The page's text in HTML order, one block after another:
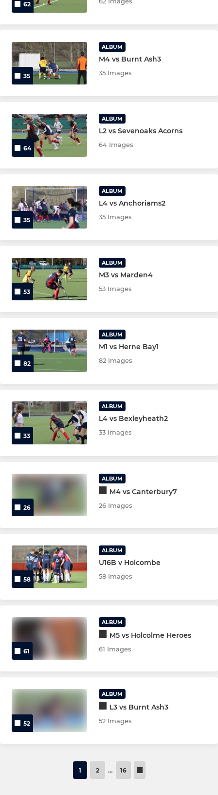
62
35
ALBUM
M4 vs Burnt Ash3
35 Images
64
ALBUM
L2 vs Sevenoaks Acorns
64 Images
35
ALBUM
L4 vs Anchoriams2
35 Images
53
ALBUM
M3 vs Marden4
53 Images
82
ALBUM
M1 vs Herne Bay1
82 Images
33
ALBUM
L4 vs Bexleyheath2
33 Images
26
ALBUM
M4 vs Canterbury7
26 Images
58
ALBUM
U16B v Holcombe
58 Images
61
ALBUM
M5 vs Holcolme Heroes
61 Images
52
ALBUM
L3 vs Burnt Ash3
52 Images
1 2 … 16